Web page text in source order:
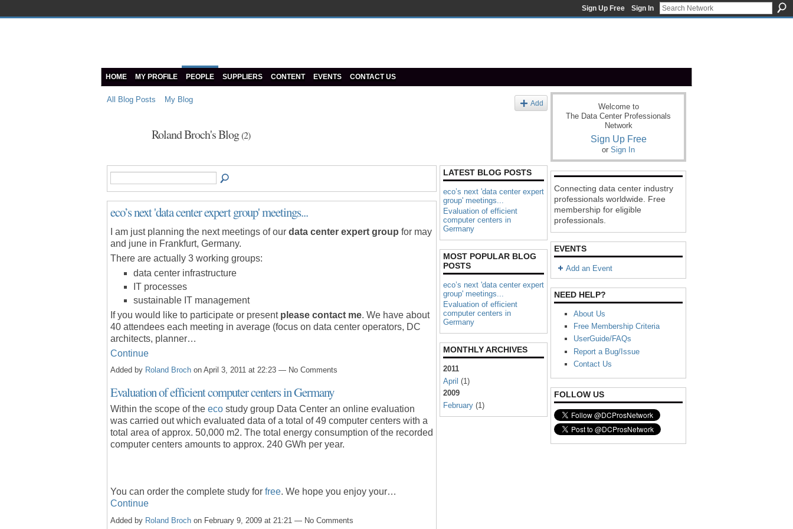
Sign Up Free Sign In
HOME MY PROFILE PEOPLE SUPPLIERS CONTENT EVENTS CONTACT US
All Blog Posts My Blog Add
Roland Broch's Blog(2)
eco’s next 'data center expert group' meetings...
I am just planning the next meetings of our data center expert group for may
and june in Frankfurt, Germany.
There are actually 3 working groups:
data center infrastructure
IT processes
sustainable IT management
If you would like to participate or present please contact me. We have about
40 attendees each meeting in average (focus on data center operators, DC
architects, planner…
Continue
Added by Roland Broch on April 3, 2011 at 22:23 — No Comments
Evaluation of efficient computer centers in Germany
Within the scope of the eco study group Data Center an online evaluation
was carried out which evaluated data of a total of 49 computer centers with a
total area of approx. 50,000 m2. The total energy consumption of the recorded
computer centers amounts to approx. 240 GWh per year.
You can order the complete study for free. We hope you enjoy your…
Continue
Added by Roland Broch on February 9, 2009 at 21:21 — No Comments
LATEST BLOG POSTS
eco’s next 'data center expert
group' meetings...
Evaluation of efficient
computer centers in
Germany
MOST POPULAR BLOG
POSTS
eco’s next 'data center expert
group' meetings...
Evaluation of efficient
computer centers in
Germany
MONTHLY ARCHIVES
2011
April (1)
2009
February (1)
Welcome to
The Data Center Professionals
Network
Sign Up Free
or Sign In
Connecting data center industry
professionals worldwide. Free
membership for eligible
professionals.
EVENTS
Add an Event
NEED HELP?
About Us
Free Membership Criteria
UserGuide/FAQs
Report a Bug/Issue
Contact Us
FOLLOW US